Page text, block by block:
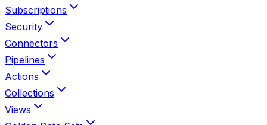
Subscriptions
Security
Connectors
Pipelines
Actions
Collections
Views